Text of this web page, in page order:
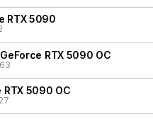
RTX 5090
RTX 5090 OC
5090 OC